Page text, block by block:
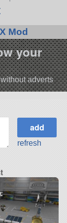
Mod
your
adverts
refresh